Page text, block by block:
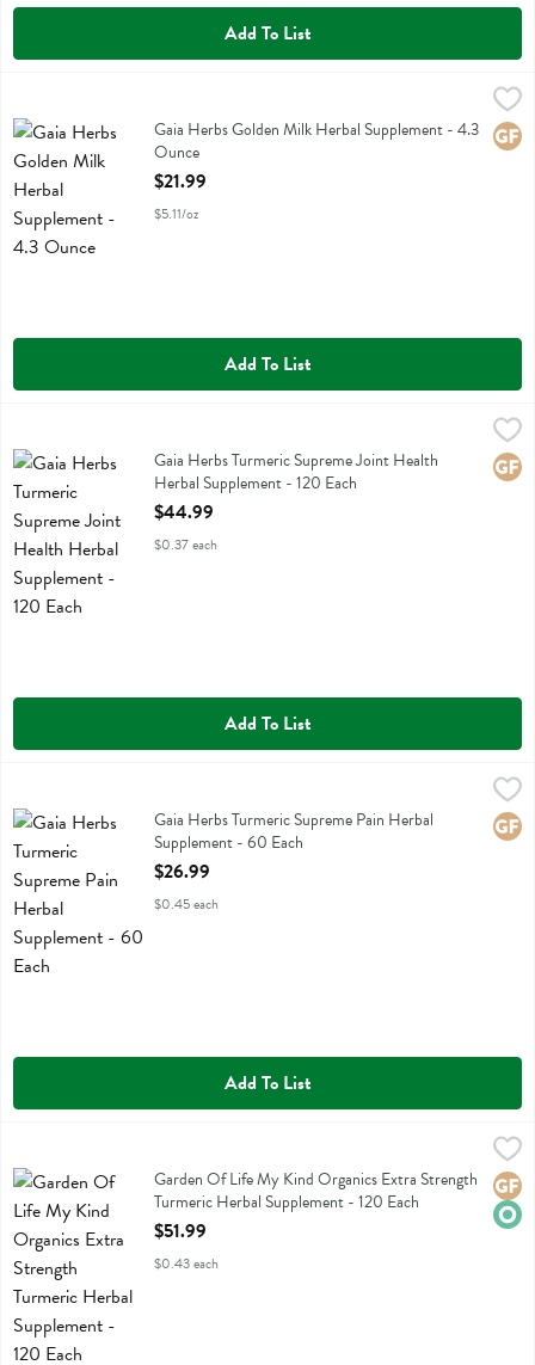
Add To List
$21.99
Gaia Herbs Golden Milk Herbal Supplement
Gaia Herbs Golden Milk Herbal Supplement - 4.3
Ounce
Open Product Description
$21.99
$5.11/oz
Add To List
Gaia Herbs Turmeric Supreme Joint Health Herbal Supplement - 120
Gaia Herbs Turmeric Supreme Joint Health Herbal Supplement
Gaia Herbs Turmeric Supreme Joint Health
Herbal Supplement - 120 Each
Open Product Description
$44.99
$0.37 each
Add To List
Gaia Herbs Turmeric Supreme Pain Herbal Supplement - 60 Each,
Gaia Herbs Turmeric Supreme Pain Herbal Supplement
Gaia Herbs Turmeric Supreme Pain Herbal
Supplement - 60 Each
Open Product Description
$26.99
$0.45 each
Add To List
Garden Of Life My Kind Organics Extra Strength Turmeric Herbal
Garden Of Life My Kind Organics Extra Strength Turmeric Herbal
Garden Of Life My Kind Organics Extra Strength
Turmeric Herbal Supplement - 120 Each
Open Product Description
$51.99
$0.43 each